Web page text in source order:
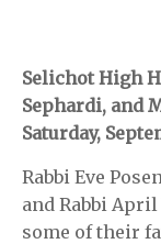
Selichot High
Sephardi, and
Saturday,
Rabbi Eve
and Rabbi
some of their